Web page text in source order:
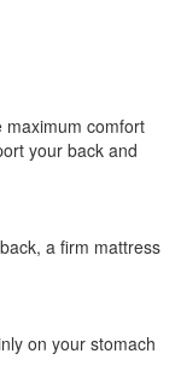
maximum comfort
your back and
a firm mattress
on your stomach